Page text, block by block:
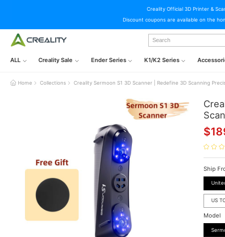
Creality Official 3D Printer &
Discount coupons are available on the
ALL Creality Sale Ender Series K1/K2 Series
Home Collections Creality Sermoon S1 3D Scanner | Redefine 3D Scanning
$
Ship
US
Model